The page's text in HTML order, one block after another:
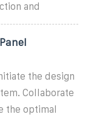
and
the design
Collaborate
the optimal